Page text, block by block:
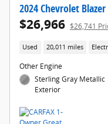
2024 Chevrolet Blazer
$26,966 $26,741
Used 20,011 miles
Other Engine
Sterling Gray Metallic
Exterior